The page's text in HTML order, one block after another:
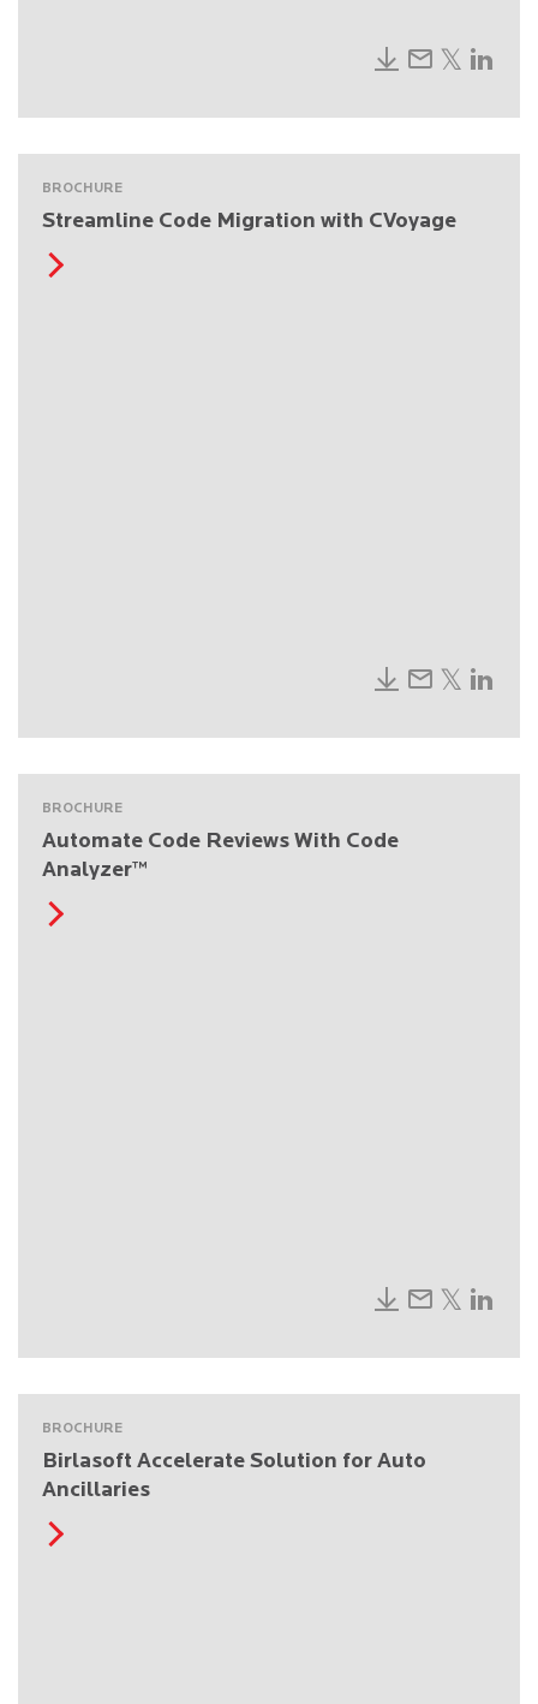
BROCHURE
Streamline Code Migration with CVoyage
BROCHURE
Automate Code Reviews With Code
Analyzer™
BROCHURE
Birlasoft Accelerate Solution for Auto
Ancillaries